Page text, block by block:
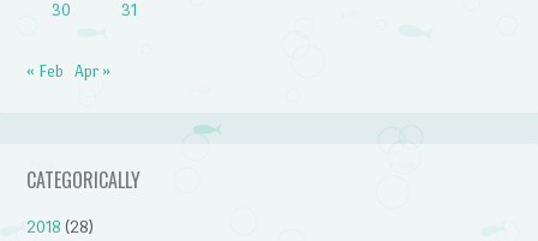
30
31
« Feb Apr »
CATEGORICALLY
2018 (28)